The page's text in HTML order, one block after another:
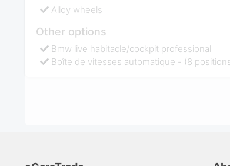
Alloy wheels
Other options
Bmw live habitacle/cockpit professional
Boîte de vitesses automatique - (8